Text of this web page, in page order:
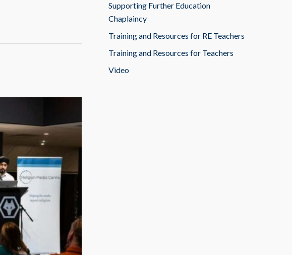
Supporting Further Education
Chaplaincy
Training and Resources for RE Teachers
Training and Resources for Teachers
Video